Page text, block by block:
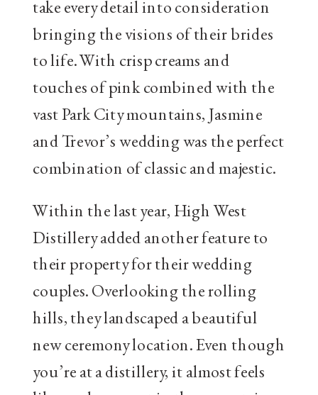
take every detail into consideration
bringing the visions of their brides
to life. With crisp creams and
touches of pink combined with the
vast Park City mountains, Jasmine
and Trevor’s wedding was the perfect
combination of classic and majestic.
Within the last year, High West
Distillery added another feature to
their property for their wedding
couples. Overlooking the rolling
hills, they landscaped a beautiful
new ceremony location. Even though
you’re at a distillery, it almost feels